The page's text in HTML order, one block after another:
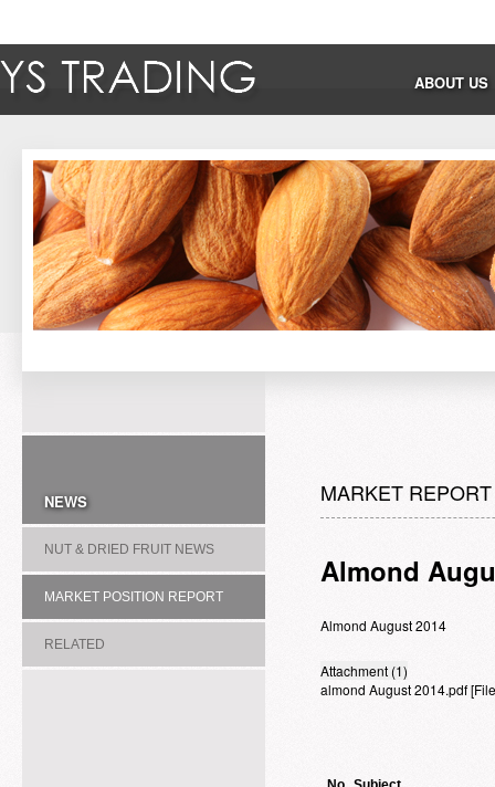
ABOUT US
NEWS
NUT & DRIED FRUIT NEWS
MARKET POSITION REPORT
RELATED
MARKET REPORT
Almond
Almond August 2014
Attachment (1)
almond August 2014.pdf